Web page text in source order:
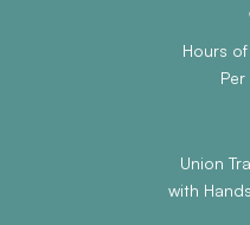
Hours
Union
with